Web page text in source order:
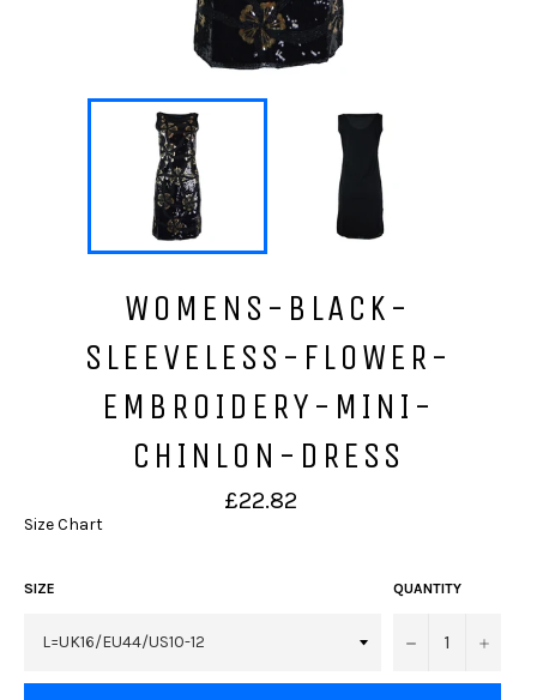
WOMENS-BLACK-
SLEEVELESS-FLOWER-
EMBROIDERY-MINI-
CHINLON-DRESS
Regular
price
£22.82
Size Chart
SIZE QUANTITY
− +